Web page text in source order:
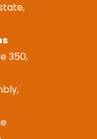
350,